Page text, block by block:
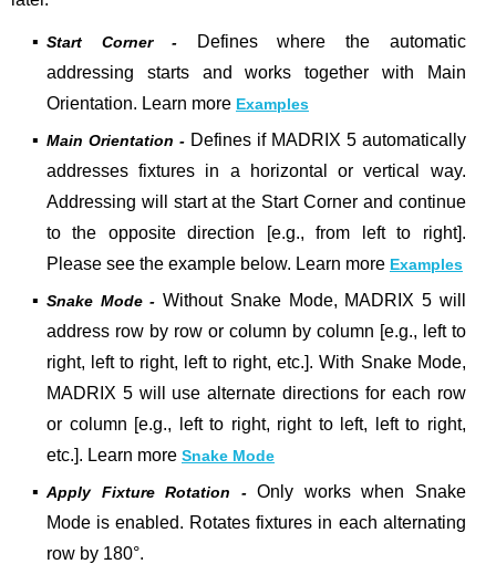
▪ Start Corner - Defines where the automatic
addressing starts and works together with Main
Orientation. Learn more Examples
▪ Main Orientation -Defines if MADRIX 5 automatically
addresses fixtures in a horizontal or vertical way.
Addressing will start at the Start Corner and continue
to the opposite direction [e.g., from left to right].
Please see the example below. Learn more Examples
▪ Snake Mode - Without Snake Mode, MADRIX 5 will
address row by row or column by column [e.g., left to
right, left to right, left to right, etc.]. With Snake Mode,
MADRIX 5 will use alternate directions for each row
or column [e.g., left to right, right to left, left to right,
etc.]. Learn more Snake Mode
▪ Apply Fixture Rotation -Only works when Snake
Mode is enabled. Rotates fixtures in each alternating
row by 180°.